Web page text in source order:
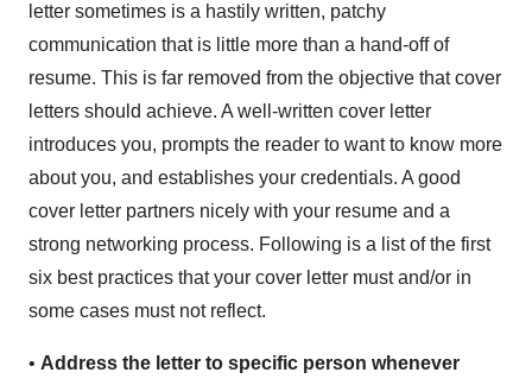
letter sometimes is a hastily written, patchy
communication that is little more than a hand-off of
resume. This is far removed from the objective that cover
letters should achieve. A well-written cover letter
introduces you, prompts the reader to want to know more
about you, and establishes your credentials. A good
cover letter partners nicely with your resume and a
strong networking process. Following is a list of the first
six best practices that your cover letter must and/or in
some cases must not reflect.
• Address the letter to specific person whenever